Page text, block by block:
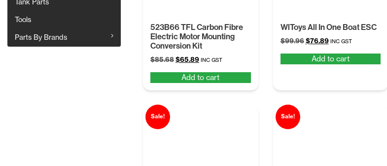
Tank Parts
Tools
Parts By Brands
523B66 TFL Carbon Fibre
Electric Motor Mounting
Conversion Kit
$85.68Original
was:
$85.68.
$65.89Current
is:
$65.89.
INC GST
Add to cart
WlToys All In One Boat ESC
$99.96 Original
was:
$76.89Current
is:
INC GST
Add to cart
Sale! Sale!